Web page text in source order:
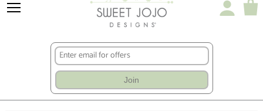
accessibility
Join